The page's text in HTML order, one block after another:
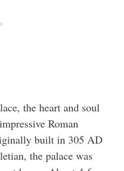
the heart and soul
Roman
built in 305 AD
the palace was